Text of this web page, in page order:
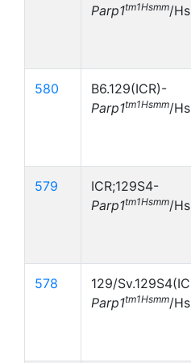
Parp1tm1Hsmm/
580
B6.129(ICR)-
Parp1tm1Hsmm/
579
ICR;129S4-
Parp1tm1Hsmm/
578
129/
Parp1tm1Hsmm/